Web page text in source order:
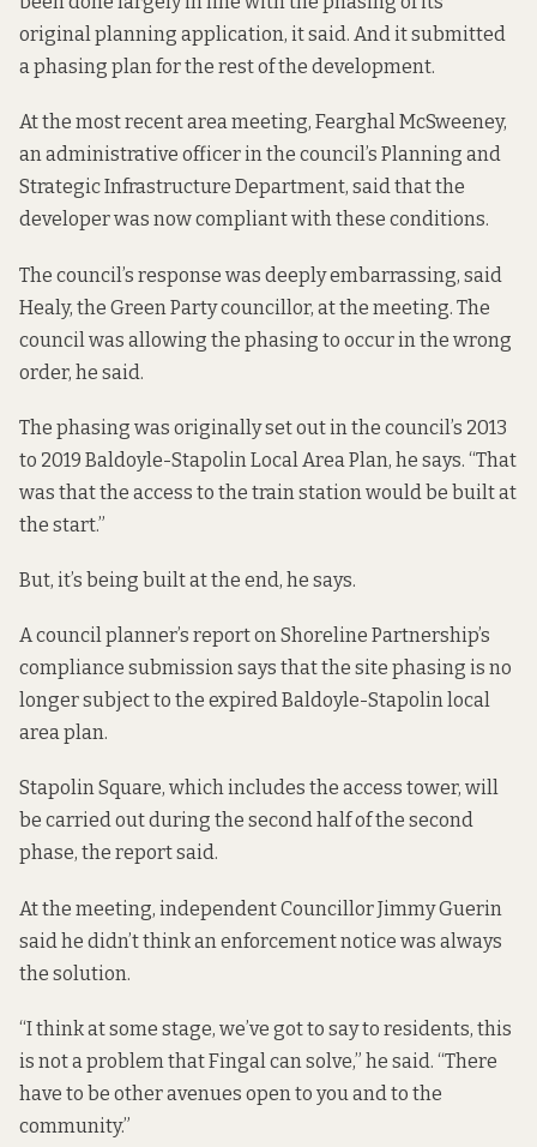
original planning application, it said. And it submitted
a phasing plan for the rest of the development.
At the most recent area meeting, Fearghal McSweeney,
an administrative officer in the council’s Planning and
Strategic Infrastructure Department, said that the
developer was nowcompliant with these conditions.
The council’s response was deeply embarrassing, said
Healy, the Green Party councillor, at the meeting. The
council was allowing the phasing to occur in the wrong
order, he said.
The phasing was originally set out in the council’s 2013
to 2019 Baldoyle-Stapolin Local Area Plan, he says. “That
was that the access to the train station would be built at
the start.”
But, it’s being built at the end, he says.
A council planner’s reporton Shoreline Partnership’s
compliance submission says that the site phasing is no
longer subject to the expired Baldoyle-Stapolin local
area plan.
Stapolin Square, which includes the access tower, will
be carried out during the second half of the second
phase, the report said.
At the meeting, independent Councillor Jimmy Guerin
said he didn’t think an enforcement notice was always
the solution.
“I think at some stage, we’ve got to say to residents, this
is not a problem that Fingal can solve,” he said. “There
have to be other avenues open to you and to the
community.”